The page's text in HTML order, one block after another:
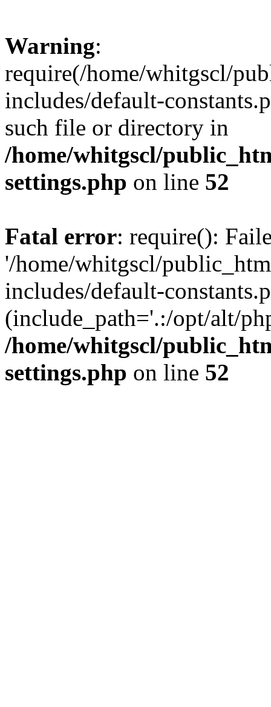
Warning:
require(/home/whitgscl/
includes/default-
such file or directory in
/home/whitgscl/
settings.php on line 52
Fatal error: require():
'/home/whitgscl/
includes/default-
(include_path='.:/opt/alt/
/home/whitgscl/
settings.php on line 52